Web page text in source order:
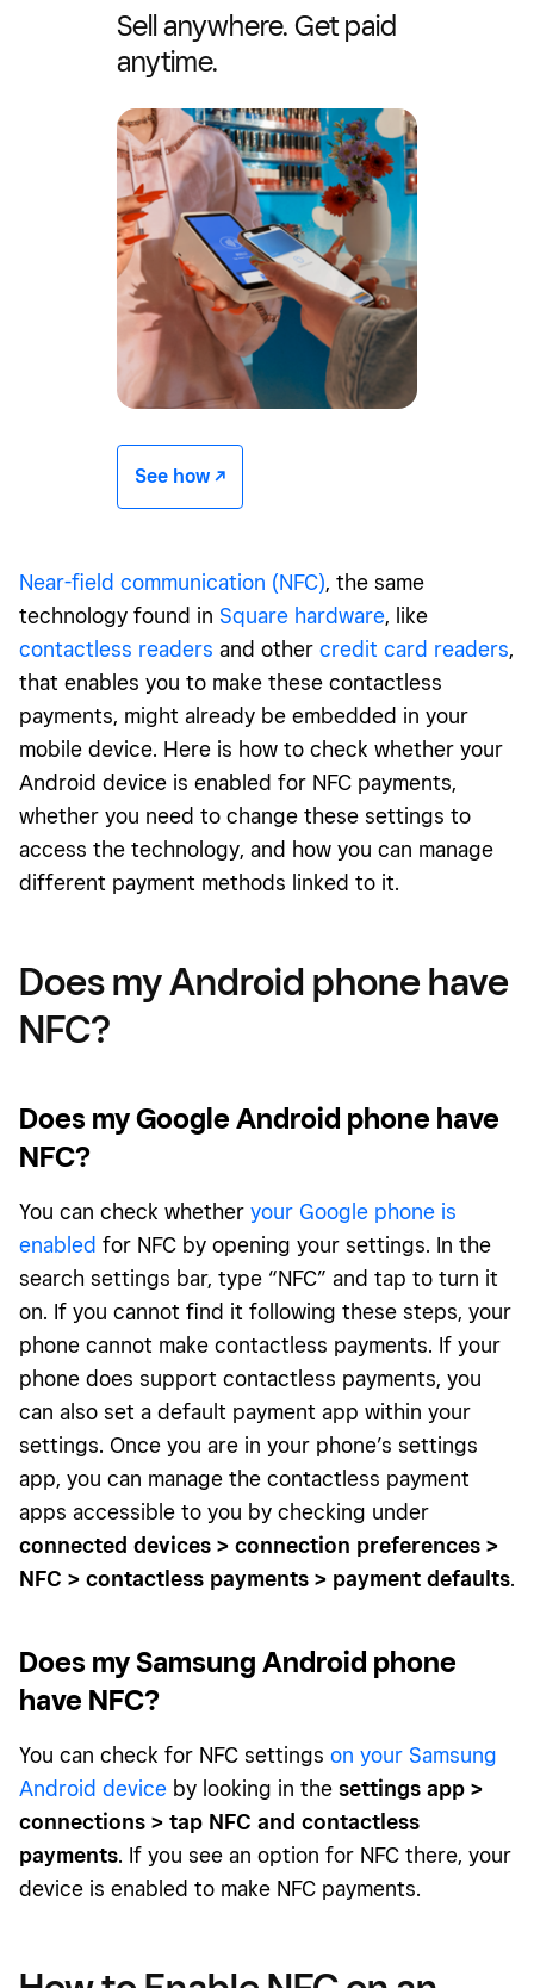
Sell anywhere. Get paid
anytime.
See how -/^
Near-field communication (NFC), the same
technology found in Square hardware, like
contactless readers and other credit card readers,
that enables you to make these contactless
payments, might already be embedded in your
mobile device. Here is how to check whether your
Android device is enabled for NFC payments,
whether you need to change these settings to
access the technology, and how you can manage
different payment methods linked to it.
Does my Android phone have
NFC?
Does my Google Android phone have
NFC?
You can check whether your Google phone is
enabled for NFC by opening your settings. In the
search settings bar, type “NFC” and tap to turn it
on. If you cannot find it following these steps, your
phone cannot make contactless payments. If your
phone does support contactless payments, you
can also set a default payment app within your
settings. Once you are in your phone’s settings
app, you can manage the contactless payment
apps accessible to you by checking under
connected devices > connection preferences >
NFC > contactless payments > payment defaults.
Does my Samsung Android phone
have NFC?
You can check for NFC settings on your Samsung
Android device by looking in the settings app >
connections > tap NFC and contactless
payments. If you see an option for NFC there, your
device is enabled to make NFC payments.